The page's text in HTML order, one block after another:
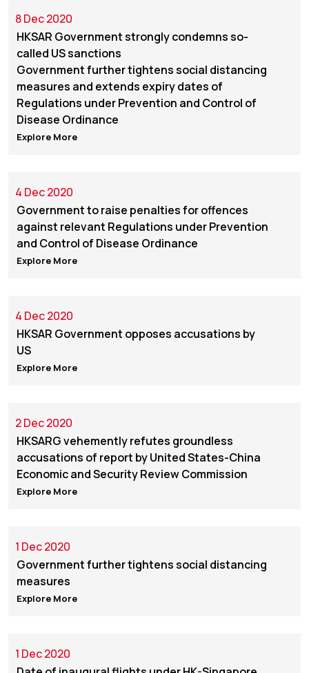
8 Dec 2020
HKSAR Government strongly condemns so-
called US sanctions
Government further tightens social distancing
measures and extends expiry dates of
Regulations under Prevention and Control of
Disease Ordinance
Explore More
4 Dec 2020
Government to raise penalties for offences
against relevant Regulations under Prevention
and Control of Disease Ordinance
Explore More
4 Dec 2020
HKSAR Government opposes accusations by
US
Explore More
2 Dec 2020
HKSARG vehemently refutes groundless
accusations of report by United States-China
Economic and Security Review Commission
Explore More
1 Dec 2020
Government further tightens social distancing
measures
Explore More
1 Dec 2020